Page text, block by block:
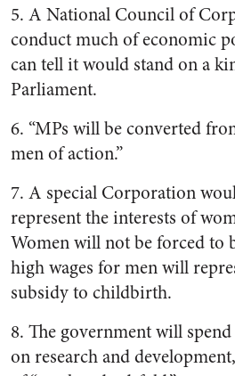
5. A National Council of
conduct much of economic
can tell it would stand on a
Parliament.
6. “MPs will be converted
men of action.”
7. A special Corporation
represent the interests of
Women will not be forced to
high wages for men will
subsidy to childbirth.
8. The government will
on research and